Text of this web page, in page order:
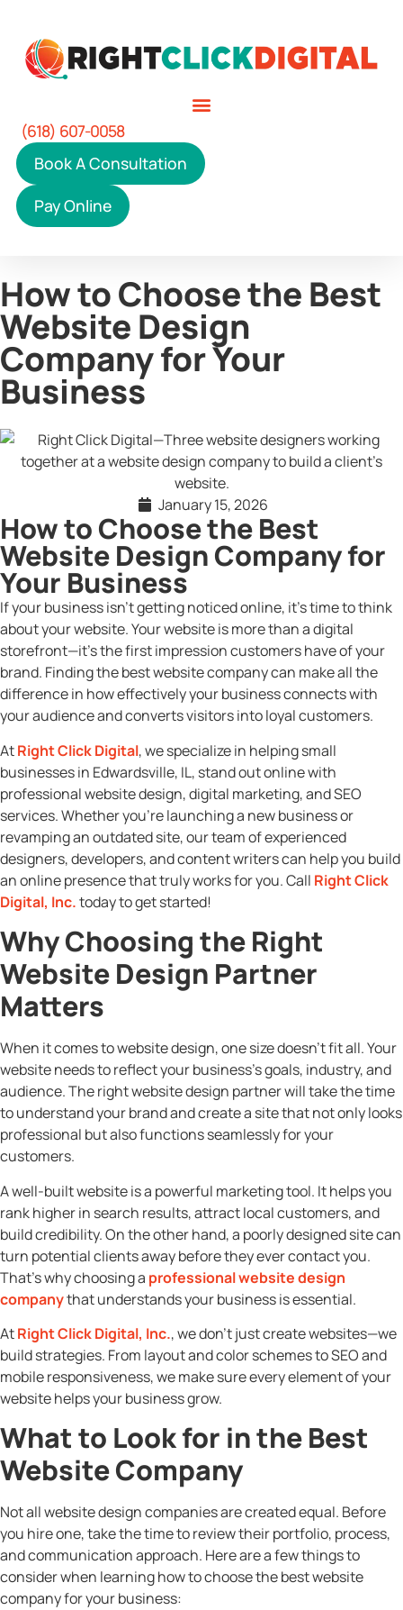
(618) 607-0058
Book A Consultation
Pay Online
How to Choose the Best
Website Design
Company for Your
Business
January 15, 2026
How to Choose the Best
Website Design Company for
Your Business
If your business isn’t getting noticed online, it’s time to think
about your website. Your website is more than a digital
storefront—it’s the first impression customers have of your
brand. Finding the best website company can make all the
difference in how effectively your business connects with
your audience and converts visitors into loyal customers.
AtRight Click Digital, we specialize in helping small
businesses in Edwardsville, IL, stand out online with
professional website design, digital marketing, and SEO
services. Whether you’re launching a new business or
revamping an outdated site, our team of experienced
designers, developers, and content writers can help you build
an online presence that truly works for you. Call Right Click
Digital, Inc.today to get started!
Why Choosing the Right
Website Design Partner
Matters
When it comes to website design, one size doesn’t fit all. Your
website needs to reflect your business’s goals, industry, and
audience. The right website design partner will take the time
to understand your brand and create a site that not only looks
professional but also functions seamlessly for your
customers.
A well-built website is a powerful marketing tool. It helps you
rank higher in search results, attract local customers, and
build credibility. On the other hand, a poorly designed site can
turn potential clients away before they ever contact you.
That’s why choosing a professional website design
companythat understands your business is essential.
AtRight Click Digital, Inc., we don’t just create websites—we
build strategies. From layout and color schemes to SEO and
mobile responsiveness, we make sure every element of your
website helps your business grow.
What to Look for in the Best
Website Company
Not all website design companies are created equal. Before
you hire one, take the time to review their portfolio, process,
and communication approach. Here are a few things to
consider when learning how to choose the best website
company for your business: